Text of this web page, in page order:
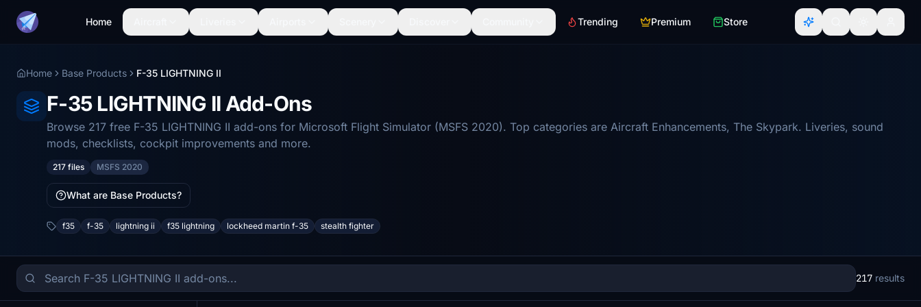
Home Trending Premium Store
Home Base Products F-35 LIGHTNING II
F-35 LIGHTNING II Add-Ons
Browse 217 free F-35 LIGHTNING II add-ons for Microsoft Flight Simulator (MSFS 2020). Top categories are Aircraft Enhancements, The Skypark. Liveries, sound
mods, checklists, cockpit improvements and more.
217 files MSFS 2020
What are Base Products?
f35 f-35 lightning ii f35 lightning lockheed martin f-35 stealth fighter
217 results